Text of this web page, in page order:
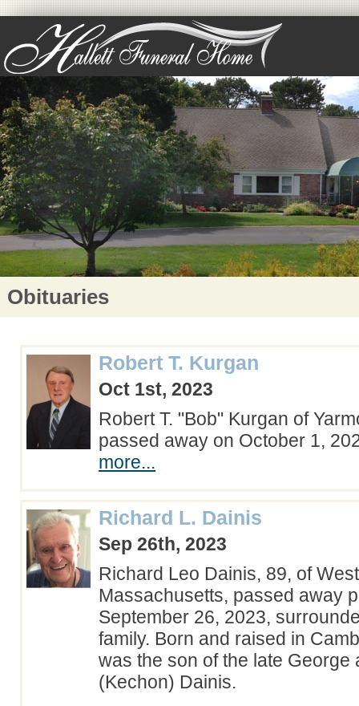
Obituaries
Robert T. Kurgan
Oct 1st, 2023
Robert T. "Bob" Kurgan of
passed away on October 1,
more...
Richard L. Dainis
Sep 26th, 2023
Richard Leo Dainis, 89, of
Massachusetts, passed away
September 26, 2023,
family. Born and raised in
was the son of the late George
(Kechon) Dainis.